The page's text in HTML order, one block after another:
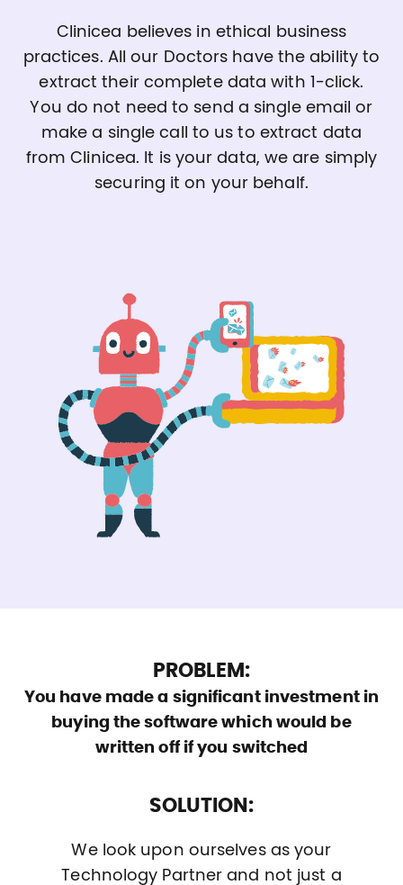
Clinicea believes in ethical business
practices. All our Doctors have the ability to
extract their complete data with 1-click.
You do not need to send a single email or
make a single call to us to extract data
from Clinicea. It is your data, we are simply
securing it on your behalf.
PROBLEM:
You have made a significant investment in
buying the software which would be
written off if you switched
SOLUTION:
We look upon ourselves as your
Technology Partner and not just a